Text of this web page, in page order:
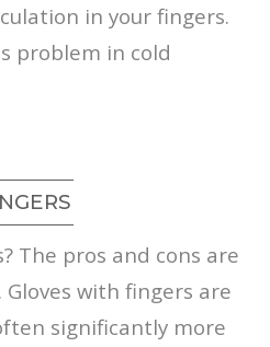
in your fingers.
problem in cold
The pros and cons are
with fingers are
significantly more